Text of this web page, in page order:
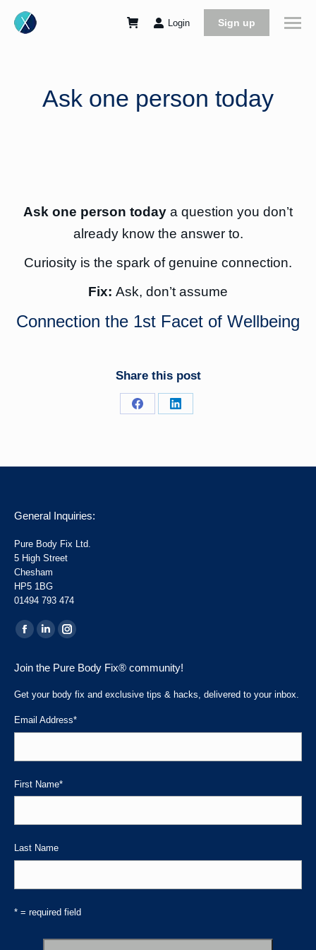
Login Sign up
Ask one person today
Ask one person today a question you don’t
already know the answer to.
Curiosity is the spark of genuine connection.
Fix: Ask, don’t assume
Connection the 1st Facet of Wellbeing
Share this post
Share
Share
General Inquiries:
Pure Body Fix Ltd.
5 High Street
Chesham
HP5 1BG
01494 793 474
Find us on:
Facebook
opens
in
Linkedin
opens
in
Instagram
opens
in
Join the Pure Body Fix® community!
Get your body fix and exclusive tips & hacks, delivered to your inbox.
Email Address*
First Name*
Last Name
* = required field